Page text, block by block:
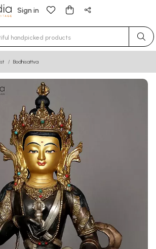
Sign in
characters for results.
Bodhisattva